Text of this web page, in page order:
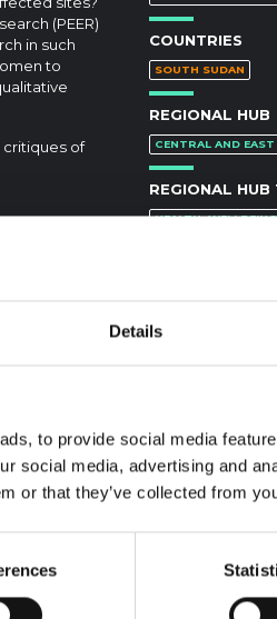
Details
to provide social media
social media, advertising and
or that they’ve collected from
(PEER)
in such
to
critiques of
COUNTRIES
SOUTH SUDAN
REGIONAL HUB
CENTRAL AND
REGIONAL HUB
HEALTH,
on the
(2026)
Ebola